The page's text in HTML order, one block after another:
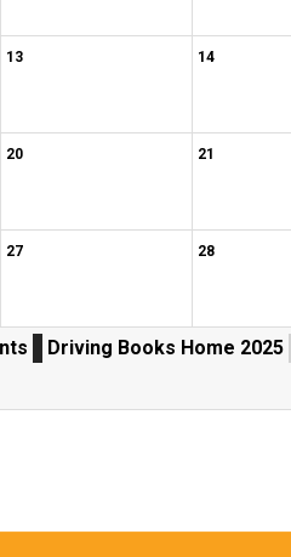
13 14
20 21
27 28
Driving Books Home 2025